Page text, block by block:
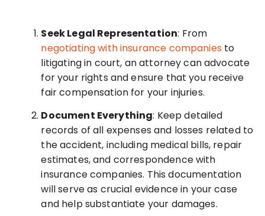
Seek Legal Representation: From
negotiating with insurance companies to
litigating in court, an attorney can advocate
for your rights and ensure that you receive
fair compensation for your injuries.
Document Everything: Keep detailed
records of all expenses and losses related to
the accident, including medical bills, repair
estimates, and correspondence with
insurance companies. This documentation
will serve as crucial evidence in your case
and help substantiate your damages.